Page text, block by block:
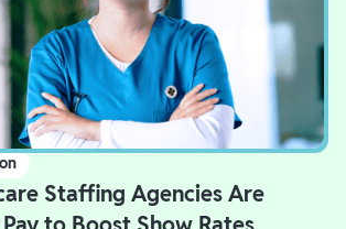
Staffing Agencies Are